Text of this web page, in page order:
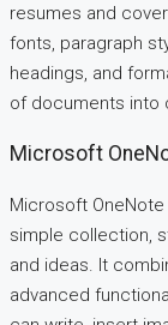
resumes and
fonts, paragraph
headings, and
of documents into
Microsoft
Microsoft
simple collection,
and ideas. It
advanced